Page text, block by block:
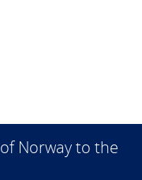
Norway to the